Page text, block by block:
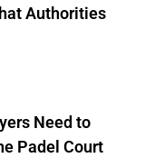
Authorities
Need to
Padel Court